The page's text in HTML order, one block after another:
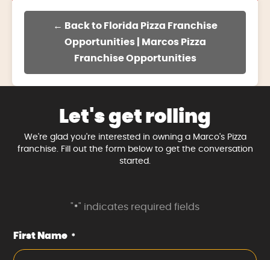
← Back to Florida Pizza Franchise
Opportunities | Marcos Pizza
Franchise Opportunities
Let's get rolling
We're glad you're interested in owning a Marco's Pizza
franchise. Fill out the form below to get the conversation
started.
" *" indicates required fields
First Name *